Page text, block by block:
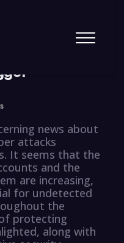
news about
attacks
It seems that the
and the
are increasing,
for undetected
the
protecting
along with